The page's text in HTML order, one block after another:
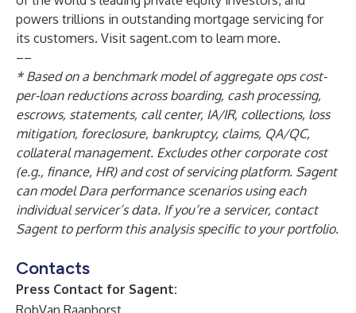
powers trillions in outstanding mortgage servicing for
its customers. Visit sagent.com to learn more.
––
* Based on a benchmark model of aggregate ops cost-
per-loan reductions across boarding, cash processing,
escrows, statements, call center, IA/IR, collections, loss
mitigation, foreclosure, bankruptcy, claims, QA/QC,
collateral management. Excludes other corporate cost
(e.g., finance, HR) and cost of servicing platform. Sagent
can model Dara performance scenarios using each
individual servicer’s data. If you’re a servicer, contact
Sagent to perform this analysis specific to your portfolio.
Contacts
Press Contact for Sagent:
RobVan Raaphorst